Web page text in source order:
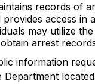
records of
provides access in
may utilize
arrest
information
Department